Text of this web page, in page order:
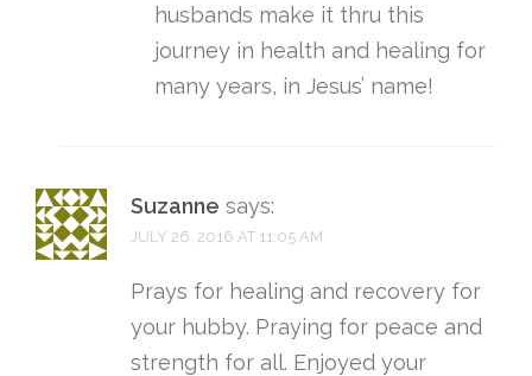
husbands make it thru this
journey in health and healing for
many years, in Jesus’ name!
Suzanne says:
JULY 26, 2016 AT 11:05 AM
Prays for healing and recovery for
your hubby. Praying for peace and
strength for all. Enjoyed your